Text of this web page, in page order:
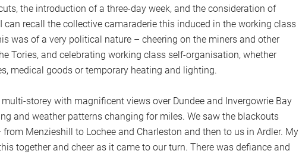
the introduction of a three-day week, and the consideration of
recall the collective camaraderie this induced in the working class
was of a very political nature – cheering on the miners and other
Tories, and celebrating working class self-organisation, whether
medical goods or temporary heating and lighting.
storey with magnificent views over Dundee and Invergowrie Bay
and weather patterns changing for miles. We saw the blackouts
Menzieshill to Lochee and Charleston and then to us in Ardler. My
together and cheer as it came to our turn. There was defiance and